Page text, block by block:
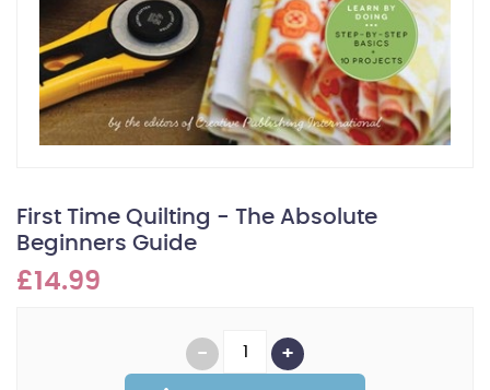
First Time Quilting - The Absolute
Beginners Guide
£14.99